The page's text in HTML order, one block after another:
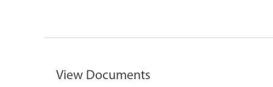
View Documents